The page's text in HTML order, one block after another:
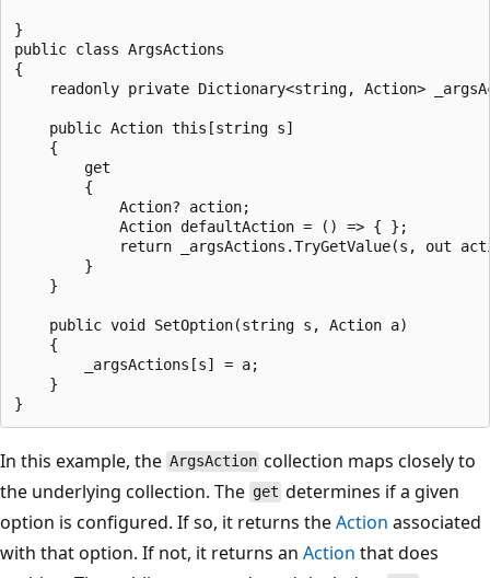
}
public class ArgsActions
{
readonly private Dictionary<string, Action>
    public Action this[string s]
    {
        get
        {
            Action? action;
            Action defaultAction = () => { };
return _argsActions.TryGetValue(s, out
        }
    }
    public void SetOption(string s, Action a)
    {
        _argsActions[s] = a;
    }
In this example, the ArgsAction collection maps closely to
the underlying collection. The get determines if a given
option is configured. If so, it returns theAction associated
with that option. If not, it returns an Action that does